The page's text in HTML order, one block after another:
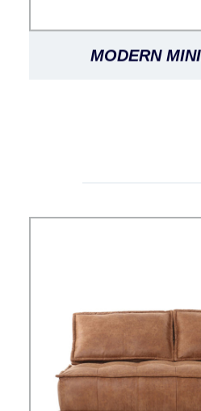
MODERN